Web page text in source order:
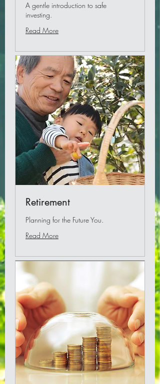
A gentle introduction to safe
investing.
Read More
Retirement
Planning for the Future You.
Read More